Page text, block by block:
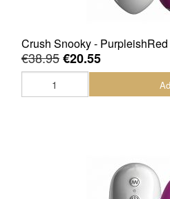
Crush Snooky - PurpleishRed
€38.95€20.55